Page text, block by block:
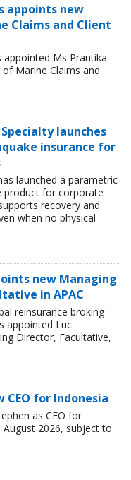
appoints new
Claims and Client
appointed Ms Prantika
Marine Claims and
Specialty launches
insurance for
launched a parametric
product for corporate
recovery and
when no physical
new Managing
in APAC
reinsurance broking
appointed Luc
Director, Facultative,
CEO for Indonesia
as CEO for
2026, subject to